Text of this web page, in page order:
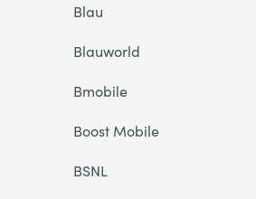
Blau
Blauworld
Bmobile
Boost Mobile
BSNL